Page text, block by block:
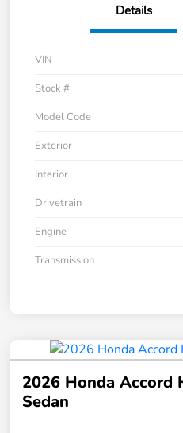
Details
VIN
Stock #
Model Code
Exterior
Interior
Drivetrain
Engine
Transmission
2026 Honda Accord
Sedan